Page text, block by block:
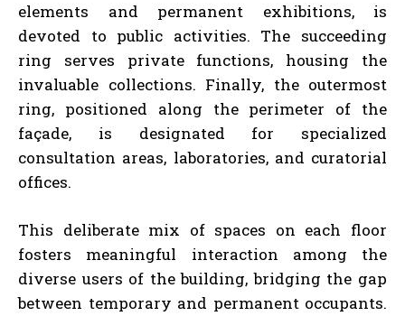
elements and permanent exhibitions, is
devoted to public activities. The succeeding
ring serves private functions, housing the
invaluable collections. Finally, the outermost
ring, positioned along the perimeter of the
façade, is designated for specialized
consultation areas, laboratories, and curatorial
offices.
This deliberate mix of spaces on each floor
fosters meaningful interaction among the
diverse users of the building, bridging the gap
between temporary and permanent occupants.